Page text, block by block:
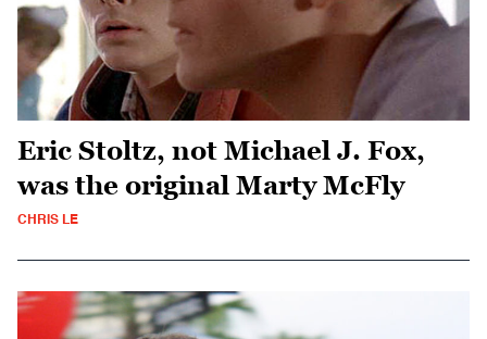
Eric Stoltz, not Michael J. Fox,
was the original Marty McFly
CHRIS LE